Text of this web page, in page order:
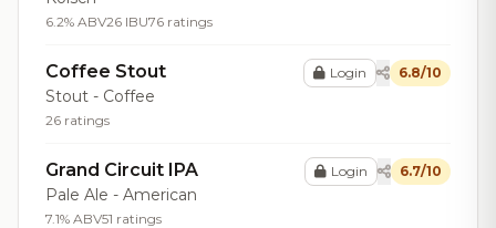
6.2% ABV26 IBU76 ratings
Coffee Stout
Stout - Coffee
26 ratings
Login 6.8/10
Grand Circuit IPA
Pale Ale - American
7.1% ABV51 ratings
Login 6.7/10